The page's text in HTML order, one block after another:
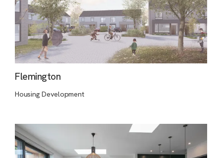
Flemington
Housing Development